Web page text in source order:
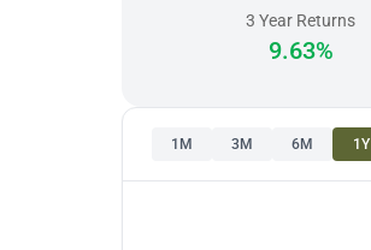
3 Year Returns
9.63%
1M 3M 6M 1Y